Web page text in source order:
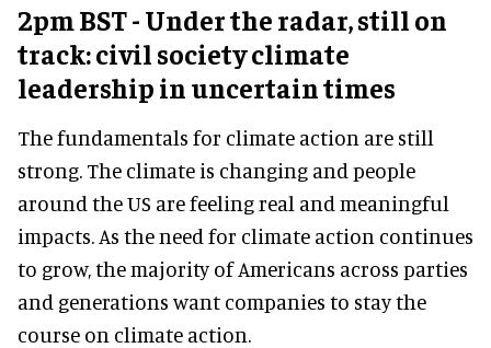
2pm BST - Under the radar, still on
track: civil society climate
leadership in uncertain times
The fundamentals for climate action are still
strong. The climate is changing and people
around the US are feeling real and meaningful
impacts. As the need for climate action continues
to grow, the majority of Americans across parties
and generations want companies to stay the
course on climate action.